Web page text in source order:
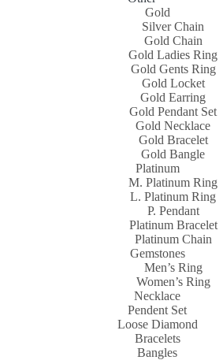
Gold
Silver Chain
Gold Chain
Gold Ladies Ring
Gold Gents Ring
Gold Locket
Gold Earring
Gold Pendant Set
Gold Necklace
Gold Bracelet
Gold Bangle
Platinum
M. Platinum Ring
L. Platinum Ring
P. Pendant
Platinum Bracelet
Platinum Chain
Gemstones
Men’s Ring
Women’s Ring
Necklace
Pendent Set
Loose Diamond
Bracelets
Bangles